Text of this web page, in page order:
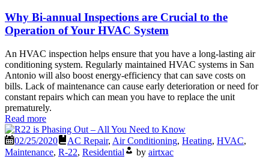
Why Bi-annual Inspections are Crucial to the
Operation of Your HVAC System
An HVAC inspection helps ensure that you have a long-lasting air
conditioning system. Regularly maintained HVAC systems in San
Antonio will also boost energy-efficiency that can save costs on
bills. Lack of maintenance can cause early deterioration or need for
constant repairs which can mean you have to replace the unit
prematurely.
Read more
02/25/2020 AC Repair, Air Conditioning, Heating, HVAC,
Maintenance, R-22, Residential by airtxac